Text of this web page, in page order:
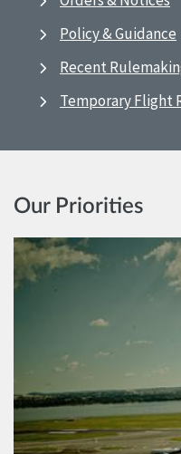
Policy & Guidance
Recent
Temporary Flight
Our Priorities